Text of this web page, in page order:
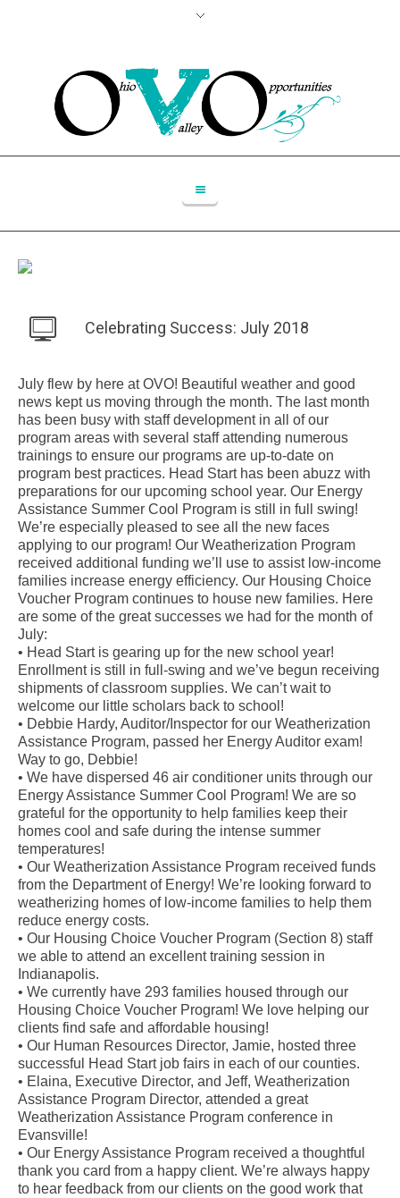
Celebrating Success: July 2018
July flew by here at OVO! Beautiful weather and good
news kept us moving through the month. The last month
has been busy with staff development in all of our
program areas with several staff attending numerous
trainings to ensure our programs are up-to-date on
program best practices. Head Start has been abuzz with
preparations for our upcoming school year. Our Energy
Assistance Summer Cool Program is still in full swing!
We’re especially pleased to see all the new faces
applying to our program! Our Weatherization Program
received additional funding we’ll use to assist low-income
families increase energy efficiency. Our Housing Choice
Voucher Program continues to house new families. Here
are some of the great successes we had for the month of
July:
• Head Start is gearing up for the new school year!
Enrollment is still in full-swing and we’ve begun receiving
shipments of classroom supplies. We can’t wait to
welcome our little scholars back to school!
• Debbie Hardy, Auditor/Inspector for our Weatherization
Assistance Program, passed her Energy Auditor exam!
Way to go, Debbie!
• We have dispersed 46 air conditioner units through our
Energy Assistance Summer Cool Program! We are so
grateful for the opportunity to help families keep their
homes cool and safe during the intense summer
temperatures!
• Our Weatherization Assistance Program received funds
from the Department of Energy! We’re looking forward to
weatherizing homes of low-income families to help them
reduce energy costs.
• Our Housing Choice Voucher Program (Section 8) staff
we able to attend an excellent training session in
Indianapolis.
• We currently have 293 families housed through our
Housing Choice Voucher Program! We love helping our
clients find safe and affordable housing!
• Our Human Resources Director, Jamie, hosted three
successful Head Start job fairs in each of our counties.
• Elaina, Executive Director, and Jeff, Weatherization
Assistance Program Director, attended a great
Weatherization Assistance Program conference in
Evansville!
• Our Energy Assistance Program received a thoughtful
thank you card from a happy client. We’re always happy
to hear feedback from our clients on the good work that